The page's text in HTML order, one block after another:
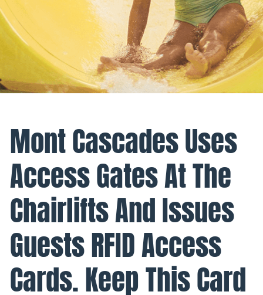
Mont Cascades Uses
Access Gates At The
Chairlifts And Issues
Guests RFID Access
Cards. Keep This Card